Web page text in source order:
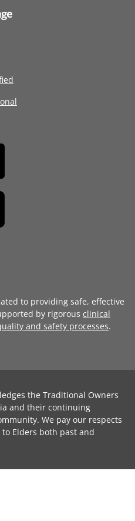
to providing safe, effective
by rigorous clinical
and safety processes.
the Traditional Owners
and their continuing
We pay our respects
Elders both past and